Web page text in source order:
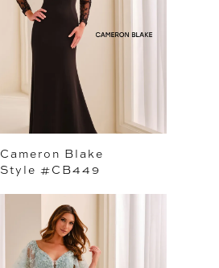
Cameron Blake
Style #CB449